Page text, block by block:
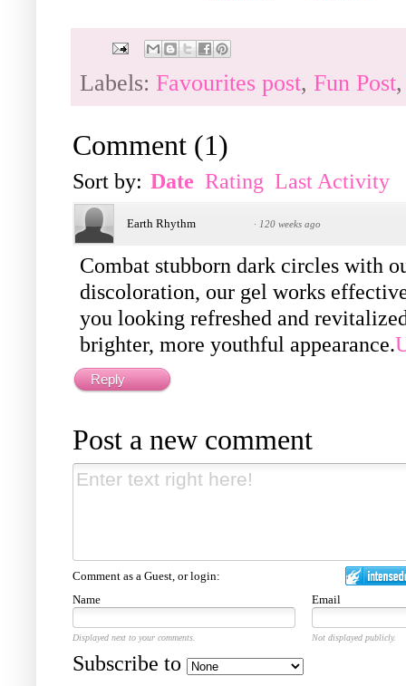
Labels: Favourites post, Fun Post
Comment (1)
Sort by: Date Rating Last Activity
Earth Rhythm · 120 weeks ago
Combat stubborn dark circles with
discoloration, our gel works
you looking refreshed and
brighter, more youthful appearance.
Reply
Post a new comment
Comment as a Guest, or login:
Name
Email
Displayed next to your comments. Not displayed publicly.
Subscribe to